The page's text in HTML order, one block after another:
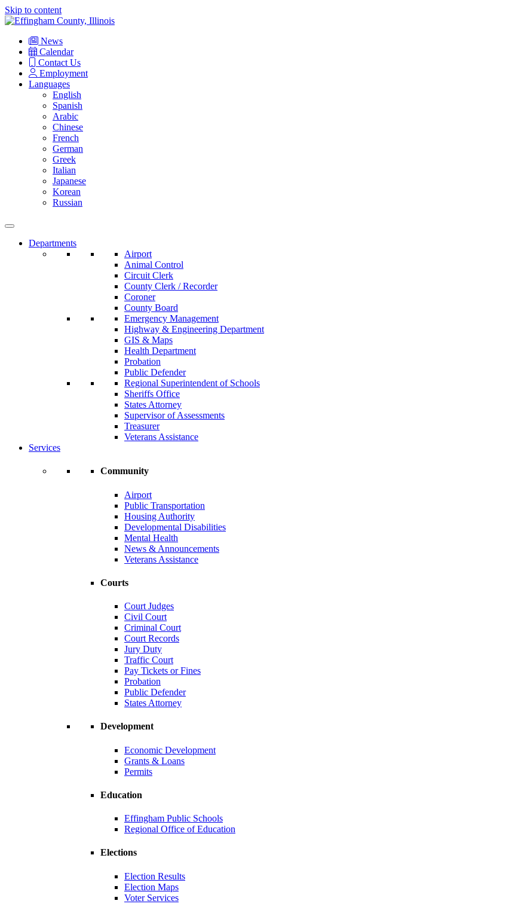
Skip to content
Main
Navigation
News
Calendar
Contact Us
Employment
Languages
English
Spanish
Arabic
Chinese
French
German
Greek
Italian
Japanese
Korean
Russian
Departments
Airport
Animal Control
Circuit Clerk
County Clerk / Recorder
Coroner
County Board
Emergency Management
Highway & Engineering Department
GIS & Maps
Health Department
Probation
Public Defender
Regional Superintendent of Schools
Sheriffs Office
States Attorney
Supervisor of Assessments
Treasurer
Veterans Assistance
Services
Community
Airport
Public Transportation
Housing Authority
Developmental Disabilities
Mental Health
News & Announcements
Veterans Assistance
Courts
Court Judges
Civil Court
Criminal Court
Court Records
Jury Duty
Traffic Court
Pay Tickets or Fines
Probation
Public Defender
States Attorney
Development
Economic Development
Grants & Loans
Permits
Education
Effingham Public Schools
Regional Office of Education
Elections
Election Results
Election Maps
Voter Services